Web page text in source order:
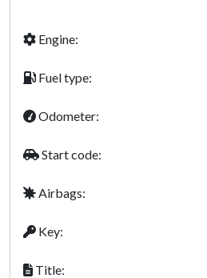
Engine:
Fuel type:
Odometer:
Start code:
Airbags:
Key:
Title: